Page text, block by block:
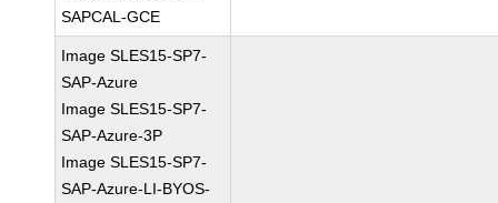
SAPCAL-GCE
Image SLES15-SP7-
SAP-Azure
Image SLES15-SP7-
SAP-Azure-3P
Image SLES15-SP7-
SAP-Azure-LI-BYOS-